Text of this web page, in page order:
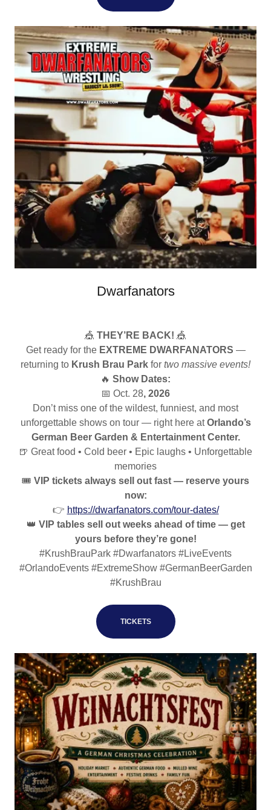
Dwarfanators
🎪 THEY’RE BACK! 🎪
Get ready for the EXTREME DWARFANATORS —
returning to Krush Brau Park for two massive events!
🔥 Show Dates:
📅 Oct. 28, 2026
Don’t miss one of the wildest, funniest, and most
unforgettable shows on tour — right here atOrlando’s
German Beer Garden & Entertainment Center.
🍺 Great food • Cold beer • Epic laughs • Unforgettable
memories
🎟️ VIP tickets always sell out fast — reserve yours
now:
👉 https://dwarfanators.com/tour-dates/
👑 VIP tables sell out weeks ahead of time — get
yours before they’re gone!
#KrushBrauPark #Dwarfanators #LiveEvents
#OrlandoEvents #ExtremeShow #GermanBeerGarden
#KrushBrau
TICKETS